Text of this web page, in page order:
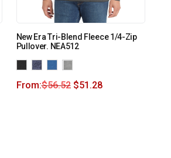
New Era Tri-Blend Fleece 1/4-Zip
Pullover. NEA512
From:$56.52 $51.28